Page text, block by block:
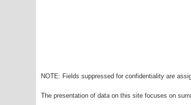
NOTE: Fields suppressed for confidentiality are
The presentation of data on this site focuses on